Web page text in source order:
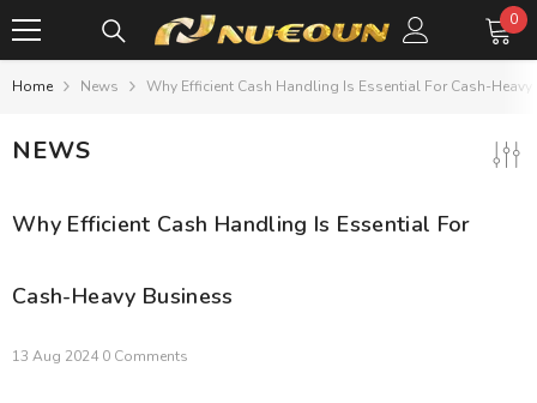
SKIP TO CONTENT 00
Home News Why Efficient Cash Handling Is Essential For Cash-
NEWS
Why Efficient Cash Handling Is Essential For
Cash-Heavy Business
13 Aug 2024 0 Comments